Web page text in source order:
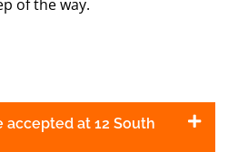
of the way.
accepted at 12 South